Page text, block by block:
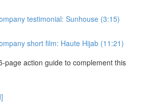
testimonial: Sunhouse (3:15)
short film: Haute Hijab (11:21)
page action guide to complement this